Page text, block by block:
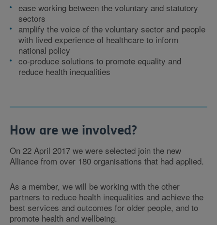
ease working between the voluntary and statutory
sectors
amplify the voice of the voluntary sector and people
with lived experience of healthcare to inform
national policy
co-produce solutions to promote equality and
reduce health inequalities
How are we involved?
On 22 April 2017 we were selected join the new
Alliance from over 180 organisations that had applied.
As a member, we will be working with the other
partners to reduce health inequalities and achieve the
best services and outcomes for older people, and to
promote health and wellbeing.